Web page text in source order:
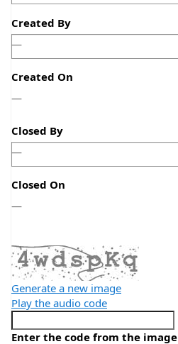
Created By
—
Created On
—
—
Closed By
—
Closed On
—
—
Generate a new image
Play the audio code
Enter the code from the image